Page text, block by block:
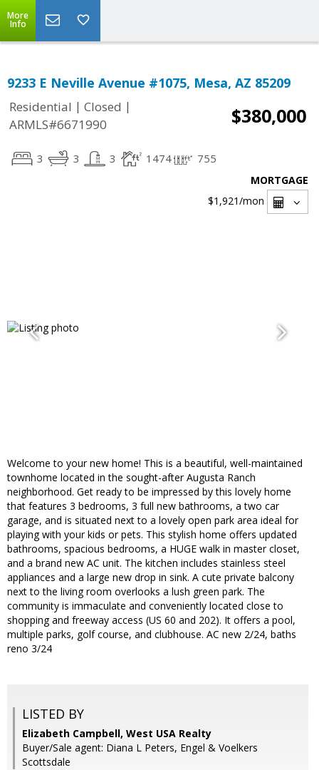
More
Info
9233 E Neville Avenue #1075, Mesa, AZ 85209
Residential | Closed |
ARMLS#6671990
$380,000
3 3 3 1474 755
MORTGAGE
$1,921/mon
Welcome to your new home! This is a beautiful, well-maintained
townhome located in the sought-after Augusta Ranch
neighborhood. Get ready to be impressed by this lovely home
that features 3 bedrooms, 3 full new bathrooms, a two car
garage, and is situated next to a lovely open park area ideal for
playing with your kids or pets. This stylish home offers updated
bathrooms, spacious bedrooms, a HUGE walk in master closet,
and a brand new AC unit. The kitchen includes stainless steel
appliances and a large new drop in sink. A cute private balcony
next to the living room overlooks a lush green park. The
community is immaculate and conveniently located close to
shopping and freeway access (US 60 and 202). It offers a pool,
multiple parks, golf course, and clubhouse. AC new 2/24, baths
reno 3/24
LISTED BY
Elizabeth Campbell, West USA Realty
Buyer/Sale agent: Diana L Peters, Engel & Voelkers
Scottsdale